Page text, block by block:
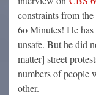
constraints from
6o Minutes! He
unsafe. But he did
matter] street
numbers of people
other.